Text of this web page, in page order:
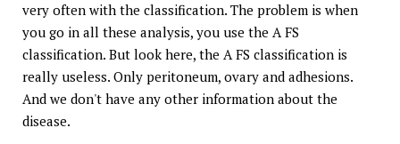
very often with the classification. The problem is when
you go in all these analysis, you use the A FS
classification. But look here, the A FS classification is
really useless. Only peritoneum, ovary and adhesions.
And we don't have any other information about the
disease.